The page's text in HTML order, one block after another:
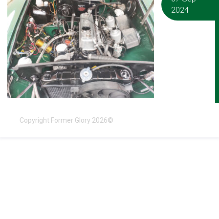
2024
Copyright Former Glory 2026©